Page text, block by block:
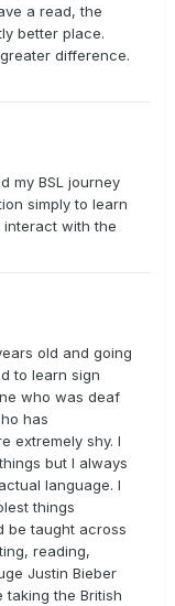
a read, the
better place.
difference.
my BSL journey
simply to learn
with the
old and going
to learn sign
who was deaf
has
extremely shy. I
but I always
language. I
things
be taught across
reading,
Justin Bieber
taking the British